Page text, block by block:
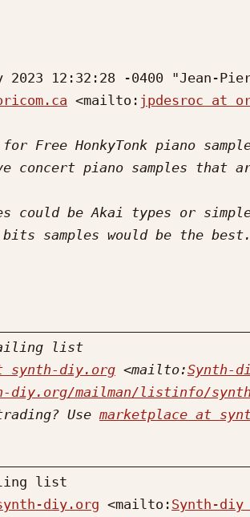
2023 12:32:28 -0400 "Jean-
<mailto: jpdesroc at
concert piano samples that
synth-diy.org <mailto:Synth-
diy.org/mailman/listinfo/
Use marketplace at
diy.org <mailto: Synth-